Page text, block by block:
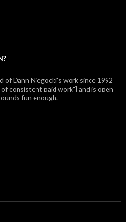
of Dann Niegocki's work since 1992
consistent paid work"] and is open
fun enough.